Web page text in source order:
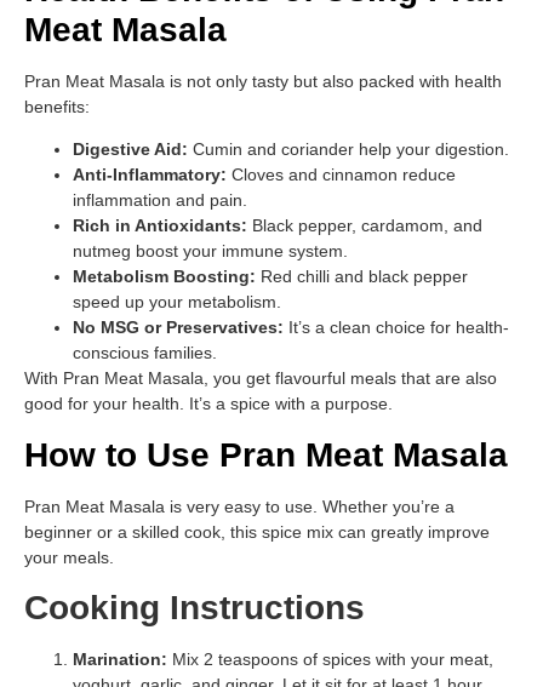
Meat Masala
Pran Meat Masala is not only tasty but also packed with health
benefits:
Digestive Aid: Cumin and coriander help your digestion.
Anti-Inflammatory: Cloves and cinnamon reduce
inflammation and pain.
Rich in Antioxidants: Black pepper, cardamom, and
nutmeg boost your immune system.
Metabolism Boosting: Red chilli and black pepper
speed up your metabolism.
No MSG or Preservatives: It’s a clean choice for health-
conscious families.
With Pran Meat Masala, you get flavourful meals that are also
good for your health. It’s a spice with a purpose.
How to Use Pran Meat Masala
Pran Meat Masala is very easy to use. Whether you’re a
beginner or a skilled cook, this spice mix can greatly improve
your meals.
Cooking Instructions
Marination: Mix 2 teaspoons of spices with your meat,